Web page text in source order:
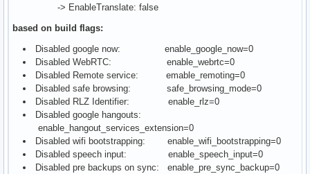
-> EnableTranslate: false
based on build flags:
Disabled google now: enable_google_now=0
Disabled WebRTC: enable_webrtc=0
Disabled Remote service: emable_remoting=0
Disabled safe browsing: safe_browsing_mode=0
Disabled RLZ Identifier: enable_rlz=0
Disabled google hangouts:
enable_hangout_services_extension=0
Disabled wifi bootstrapping: enable_wifi_bootstrapping=0
Disabled speech input: enable_speech_input=0
Disabled pre backups on sync: enable_pre_sync_backup=0